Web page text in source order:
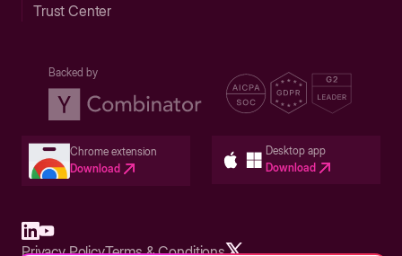
Trust Center
Backed by
Chrome extension
Download
Desktop app
Download
Privacy PolicyTerms & Conditions